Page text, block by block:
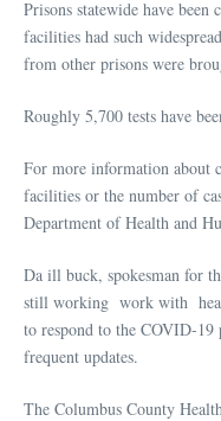
Prisons statewide have
facilities had such
from other prisons were
Roughly 5,700 tests have
For more information about
facilities or the number of
Department of Health and
Da ill buck, spokesman for
still working work with
to respond to the COVID-
frequent updates.
The Columbus County